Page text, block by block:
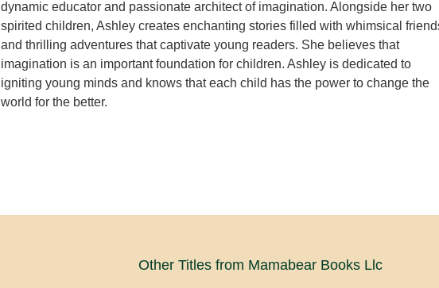
dynamic educator and passionate architect of imagination. Alongside her two
spirited children, Ashley creates enchanting stories filled with whimsical
and thrilling adventures that captivate young readers. She believes that
imagination is an important foundation for children. Ashley is dedicated to
igniting young minds and knows that each child has the power to change the
world for the better.
Other Titles from Mamabear Books Llc